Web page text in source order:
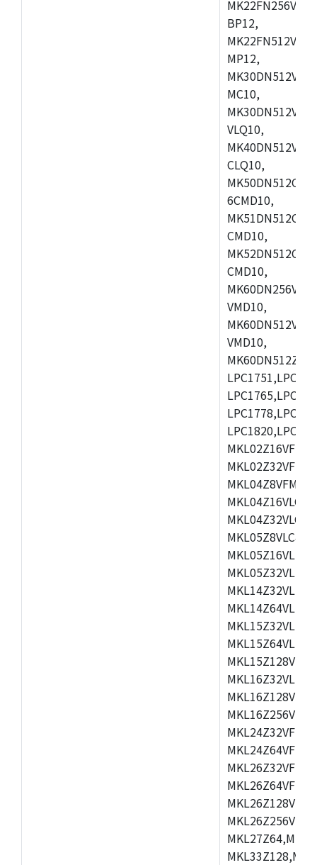
BP12,
MP12,
MC10,
VLQ10,
CLQ10,
6CMD10,
CMD10,
CMD10,
VMD10,
VMD10,